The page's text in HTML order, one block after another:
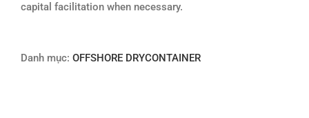
capital facilitation when necessary.
Danh mục: OFFSHORE DRYCONTAINER